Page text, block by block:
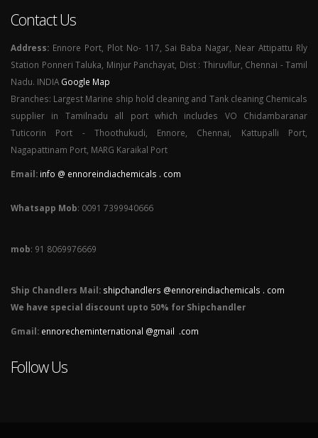
Contact Us
Address: Ennore Port, Plot No- 117, Sai Baba Nagar, Near Attipattu Rly
Station Ponneri Taluka, Minjur Panchayat, Dist : Thiruvllur, Chennai - Tamil
Nadu. INDIA Google Map
Branches: Largest Marine ship hold cleaning and Tank cleaning Chemicals
supplier in Tamilnadu all port which includes VO Chidambaranar
Tuticorin Port - Thoothukudi, Ennore, Chennai, Kattupalli Port,
Nagapattinam Port, MARG Karaikal Port
Email: info @ ennoreindiachemicals . com
Whatsapp Mob: 0091 7399940666
mob: 91 8069976669
Ship Chandlers Mail: shipchandlers @ennoreindiachemicals . com
We have special discount upto 50% for Shipchandler
Gmail: ennorecheminternational @gmail .com
Follow Us